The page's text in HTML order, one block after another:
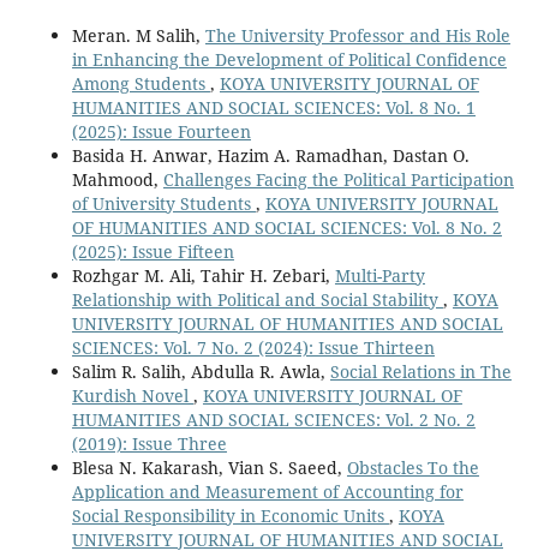
Meran. M Salih, The University Professor and His Role
in Enhancing the Development of Political Confidence
Among Students , KOYA UNIVERSITY JOURNAL OF
HUMANITIES AND SOCIAL SCIENCES: Vol. 8 No. 1
(2025): Issue Fourteen
Basida H. Anwar, Hazim A. Ramadhan, Dastan O.
Mahmood, Challenges Facing the Political Participation
of University Students , KOYA UNIVERSITY JOURNAL
OF HUMANITIES AND SOCIAL SCIENCES: Vol. 8 No. 2
(2025): Issue Fifteen
Rozhgar M. Ali, Tahir H. Zebari, Multi-Party
Relationship with Political and Social Stability , KOYA
UNIVERSITY JOURNAL OF HUMANITIES AND SOCIAL
SCIENCES: Vol. 7 No. 2 (2024): Issue Thirteen
Salim R. Salih, Abdulla R. Awla, Social Relations in The
Kurdish Novel , KOYA UNIVERSITY JOURNAL OF
HUMANITIES AND SOCIAL SCIENCES: Vol. 2 No. 2
(2019): Issue Three
Blesa N. Kakarash, Vian S. Saeed, Obstacles To the
Application and Measurement of Accounting for
Social Responsibility in Economic Units , KOYA
UNIVERSITY JOURNAL OF HUMANITIES AND SOCIAL